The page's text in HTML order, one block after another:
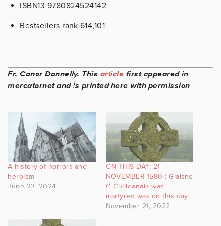
ISBN13 9780824524142
Bestsellers rank 614,101
Fr. Conor Donnelly. This article first appeared in
mercatornet and is printed here with permission
A history of horrors and
heroism
June 23, 2024
ON THIS DAY: 21
NOVEMBER 1580 : Glaisne
Ó Cuilleanáin was
martyred was on this day
November 21, 2022